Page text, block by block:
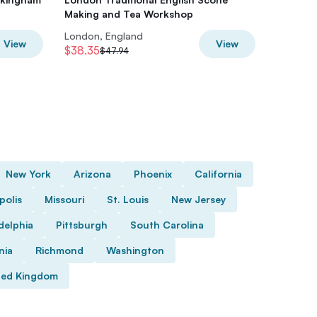
View
Making and Tea Workshop
London, England
$38.35$47.94
View
New York Arizona Phoenix California
Missouri St. Louis New Jersey
Pittsburgh South Carolina
Richmond Washington
Kingdom